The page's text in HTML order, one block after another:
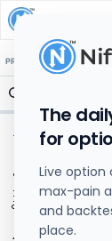
The
for
Live option
max-pain
and
place.
Berger
PRICE ACTION 🔒